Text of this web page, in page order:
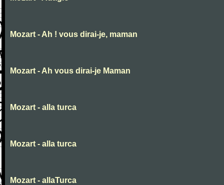
Mozart - Ah ! vous dirai-je, maman
Mozart - Ah vous dirai-je Maman
Mozart - alla turca
Mozart - alla turca
Mozart - allaTurca